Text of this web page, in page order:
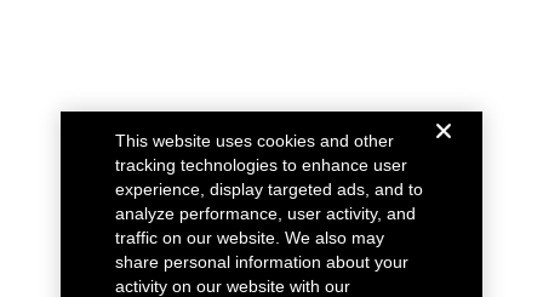
This website uses cookies and other
tracking technologies to enhance user
experience, display targeted ads, and to
analyze performance, user activity, and
traffic on our website. We also may
share personal information about your
activity on our website with our